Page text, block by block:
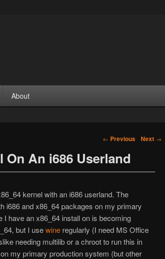
About
Post navigation
← Previous Next →
On An i686 Userland
kernel with an i686 userland. The
i686 and x86_64 packages on my primary
have an x86_64 install on is becoming
but I usewine regularly (I need MS Office
needing multilib or a chroot to run this in
my primary production system (but other